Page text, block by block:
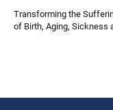
Transforming the
of Birth, Aging, Sickness